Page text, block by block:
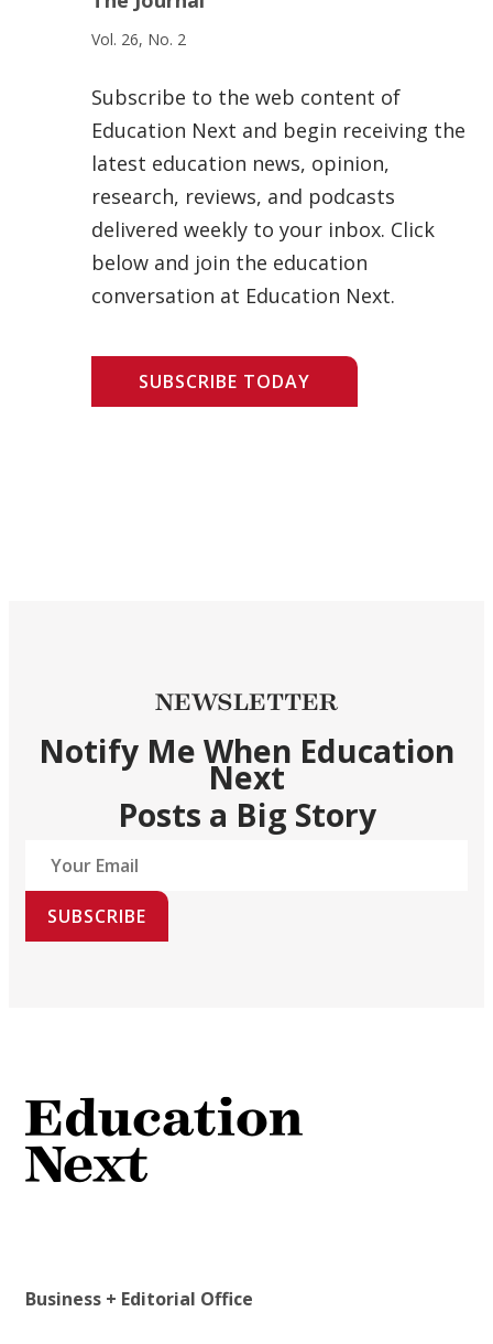
Vol. 26, No. 2
Subscribe to the web content of
Education Next and begin receiving the
latest education news, opinion,
research, reviews, and podcasts
delivered weekly to your inbox. Click
below and join the education
conversation at Education Next.
SUBSCRIBE TODAY
NEWSLETTER
Notify Me When Education
Next
Posts a Big Story
SUBSCRIBE
Business + Editorial Office